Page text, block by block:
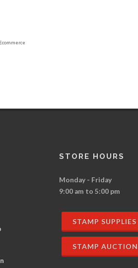
Ecommerce
STORE HOURS
Monday - Friday
9:00 am to 5:00 pm
STAMP SUPPLIES
STAMP AUCTION